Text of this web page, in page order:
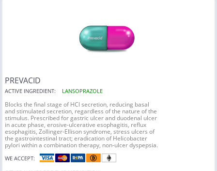
PREVACID
ACTIVE INGREDIENT: LANSOPRAZOLE
Blocks the final stage of HCl secretion, reducing basal
and stimulated secretion, regardless of the nature of the
stimulus. Prescribed for gastric ulcer and duodenal ulcer
in acute phase, erosive-ulcerative esophagitis, reflux
esophagitis, Zollinger-Ellison syndrome, stress ulcers of
the gastrointestinal tract; eradication of Helicobacter
pylori within a combination therapy, non-ulcer dyspepsia.
WE ACCEPT: